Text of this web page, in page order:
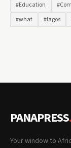
#Education
#what
#lagos
PANAPRESS.
Your window to